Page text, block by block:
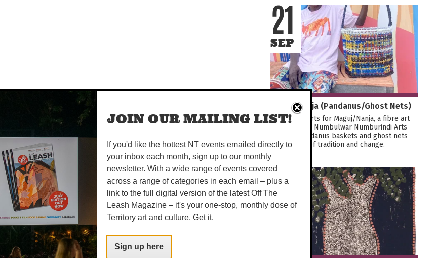
21
SEP
Maguj/Nanja (Pandanus/Ghost Nets)
Join Tactile Arts for Maguj/Nanja, a fibre art
exhibition by Numbulwar Numburindi Arts
weaving pandanus baskets and ghost nets
into stories of tradition and change.
29
OCT
JOIN OUR MAILING LIST!
If you'd like the hottest NT events emailed directly to
your inbox each month, sign up to our monthly
newsletter. With a wide range of events covered
across a range of categories in each email – plus a
link to the full digital version of the latest Off The
Leash Magazine – it's your one-stop, monthly dose of
Territory art and culture. Get it.
Sign up here